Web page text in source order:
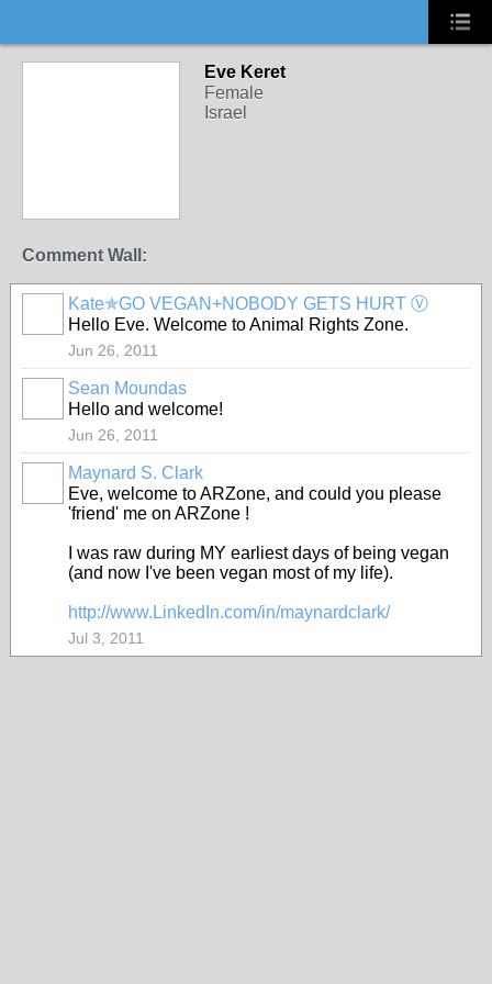
Eve Keret
Female
Israel
Comment Wall:
Kate✯GO VEGAN+NOBODY GETS HURT Ⓥ
Hello Eve. Welcome to Animal Rights Zone.
Jun 26, 2011
Sean Moundas
Hello and welcome!
Jun 26, 2011
Maynard S. Clark
Eve, welcome to ARZone, and could you please
'friend' me on ARZone !
I was raw during MY earliest days of being vegan
(and now I've been vegan most of my life).
http://www.LinkedIn.com/in/maynardclark/
Jul 3, 2011